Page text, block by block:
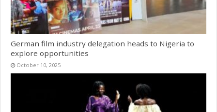
German film industry delegation heads to Nigeria to
explore opportunities
October 10, 2025